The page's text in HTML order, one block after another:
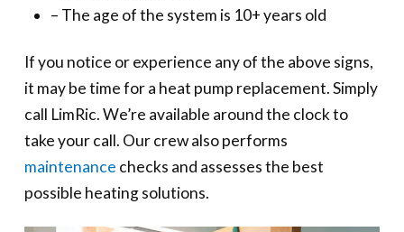
– The age of the system is 10+ years old
If you notice or experience any of the above signs,
it may be time for a heat pump replacement. Simply
call LimRic. We’re available around the clock to
take your call. Our crew also performs
maintenance checks and assesses the best
possible heating solutions.